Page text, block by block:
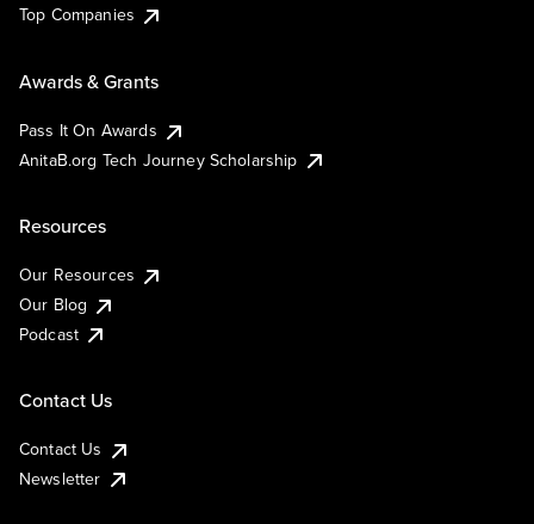
Top Companies
Awards & Grants
Pass It On Awards
AnitaB.org Tech Journey Scholarship
Resources
Our Resources
Our Blog
Podcast
Contact Us
Contact Us
Newsletter